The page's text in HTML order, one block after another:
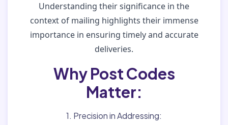
Understanding their significance in the
context of mailing highlights their immense
importance in ensuring timely and accurate
deliveries.
Why Post Codes
Matter:
1. Precision in Addressing: